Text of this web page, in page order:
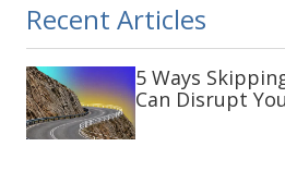
Recent Articles
5 Ways
Can Disrupt